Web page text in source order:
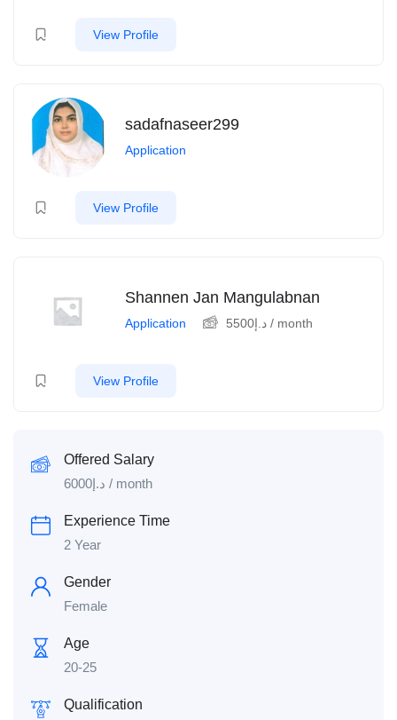
View Profile
sadafnaseer299
Application
View Profile
Shannen Jan Mangulabnan
Application د.إ5500 / month
View Profile
Offered Salary
د.إ6000 / month
Experience Time
2 Year
Gender
Female
Age
20-25
Qualification